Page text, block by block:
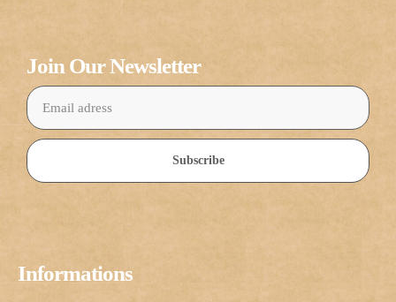
Informations
Join Our Newsletter
Subscribe